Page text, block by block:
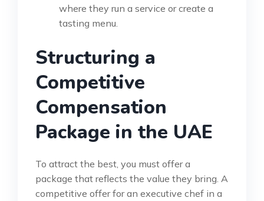
where they run a service or create a
tasting menu.
Structuring a
Competitive
Compensation
Package in the UAE
To attract the best, you must offer a
package that reflects the value they bring. A
competitive offer for an executive chef in a